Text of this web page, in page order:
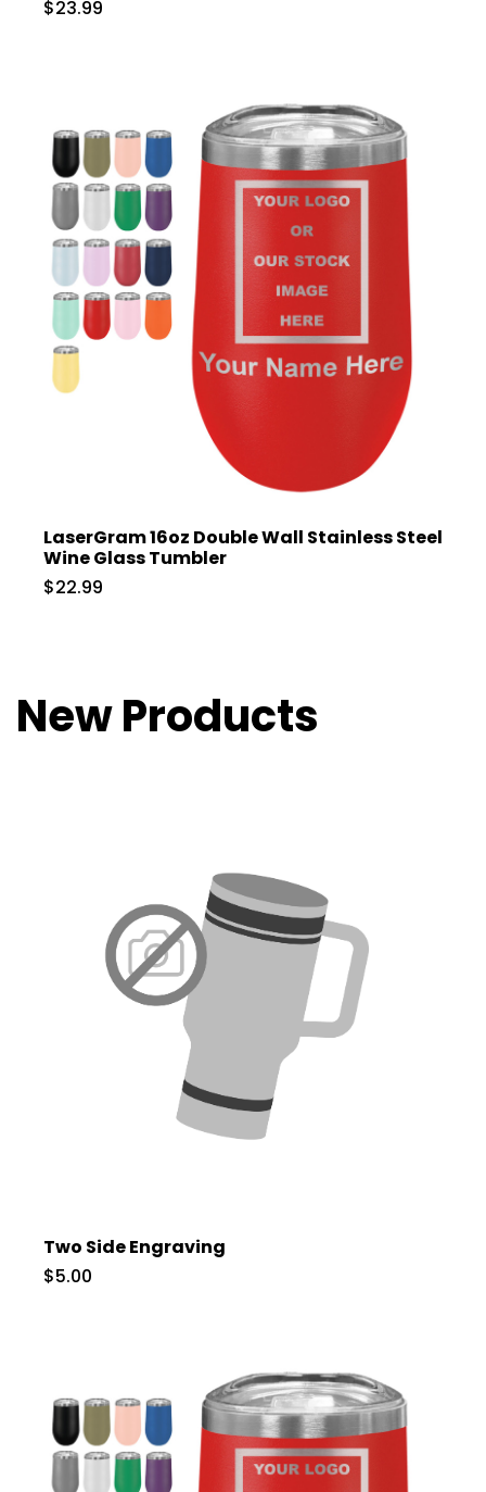
$23.99
LaserGram 16oz Double Wall Stainless Steel
Wine Glass Tumbler
$22.99
New Products
Two Side Engraving
$5.00